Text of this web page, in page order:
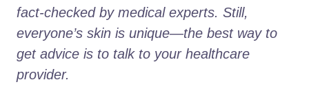
fact-checked by medical experts. Still,
everyone’s skin is unique—the best way to
get advice is to talk to your healthcare
provider.